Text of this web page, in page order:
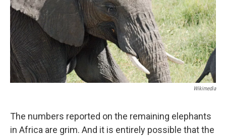
Wikimedia
The numbers reported on the remaining elephants
in Africa are grim. And it is entirely possible that the